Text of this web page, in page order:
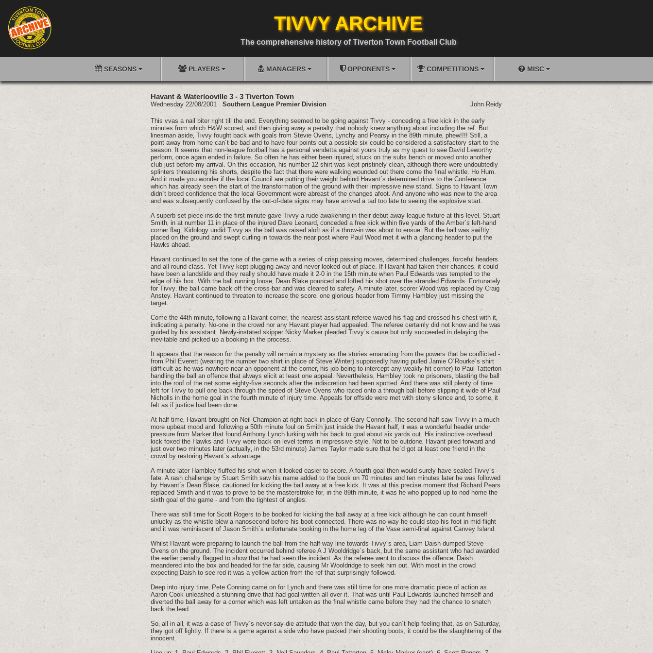
TIVVY ARCHIVE
The comprehensive history of Tiverton Town Football Club
SEASONS PLAYERS MANAGERS OPPONENTS COMPETITIONS MISC
Havant & Waterlooville 3 - 3 Tiverton Town
Wednesday 22/08/2001Southern League Premier Division John Reidy
This vvas a nail biter right till the end. Everything seemed to be going against Tivvy - conceding a free kick in the early
minutes from which H&W scored‚ and then giving away a penalty that nobody knew anything about including the ref. But
linesman aside‚ Tivvy fought back with goals from Stevie Ovens‚ Lynchy and Pearsy in the 89th minute‚ phew!!!! Still‚ a
point away from home can´t be bad and to have four points out a possible six could be considered a satisfactory start to the
season. It seems that non-league football has a personal vendetta against yours truly as my quest to see David Leworthy
perform‚ once again ended in failure. So often he has either been injured‚ stuck on the subs bench or moved onto another
club just before my arrival. On this occasion‚ his number 12 shirt was kept pristinely clean‚ although there were undoubtedly
splinters threatening his shorts‚ despite the fact that there were walking wounded out there come the final whistle. Ho Hum.
And it made you wonder if the local Council are putting their weight behind Havant´s determined drive to the Conference
which has already seen the start of the transformation of the ground with their impressive new stand. Signs to Havant Town
didn´t breed confidence that the local Government were abreast of the changes afoot. And anyone who was new to the area
and was subsequently confused by the out-of-date signs may have arrived a tad too late to seeing the explosive start.
A superb set piece inside the first minute gave Tivvy a rude awakening in their debut away league fixture at this level. Stuart
Smith‚ in at number 11 in place of the injured Dave Leonard‚ conceded a free kick within five yards of the Amber´s left-hand
corner flag. Kidology undid Tivvy as the ball was raised aloft as if a throw-in was about to ensue. But the ball was swiftly
placed on the ground and swept curling in towards the near post where Paul Wood met it with a glancing header to put the
Hawks ahead.
Havant continued to set the tone of the game with a series of crisp passing moves‚ determined challenges‚ forceful headers
and all round class. Yet Tivvy kept plugging away and never looked out of place. If Havant had taken their chances‚ it could
have been a landslide and they really should have made it 2-0 in the 15th minute when Paul Edwards was tempted to the
edge of his box. With the ball running loose‚ Dean Blake pounced and lofted his shot over the stranded Edwards. Fortunately
for Tivvy‚ the ball came back off the cross-bar and was cleared to safety. A minute later‚ scorer Wood was replaced by Craig
Anstey. Havant continued to threaten to increase the score‚ one glorious header from Timmy Hambley just missing the
target.
Come the 44th minute‚ following a Havant corner‚ the nearest assistant referee waved his flag and crossed his chest with it‚
indicating a penalty. No-one in the crowd nor any Havant player had appealed. The referee certainly did not know and he was
guided by his assistant. Newly-instated skipper Nicky Marker pleaded Tivvy´s cause but only succeeded in delaying the
inevitable and picked up a booking in the process.
It appears that the reason for the penalty will remain a mystery as the stories emanating from the powers that be conflicted -
from Phil Everett (wearing the number two shirt in place of Steve Winter) supposedly having pulled Jamie O´Rourke´s shirt
(difficult as he was nowhere near an opponent at the corner‚ his job being to intercept any weakly hit corner) to Paul Tatterton
handling the ball an offence that always elicit at least one appeal. Nevertheless‚ Hambley took no prisoners‚ blasting the ball
into the roof of the net some eighty-five seconds after the indiscretion had been spotted. And there was still plenty of time
left for Tivvy to pull one back through the speed of Steve Ovens who raced onto a through ball before slipping it wide of Paul
Nicholls in the home goal in the fourth minute of injury time. Appeals for offside were met with stony silence and‚ to some‚ it
felt as if justice had been done.
At half time‚ Havant brought on Neil Champion at right back in place of Gary Connolly. The second half saw Tivvy in a much
more upbeat mood and‚ following a 50th minute foul on Smith just inside the Havant half‚ it was a wonderful header under
pressure from Marker that found Anthony Lynch lurking with his back to goal about six yards out. His instinctive overhead
kick foxed the Hawks and Tivvy were back on level terms in impressive style. Not to be outdone‚ Havant piled forward and
just over two minutes later (actually‚ in the 53rd minute) James Taylor made sure that he´d got at least one friend in the
crowd by restoring Havant´s advantage.
A minute later Hambley fluffed his shot when it looked easier to score. A fourth goal then would surely have sealed Tivvy´s
fate. A rash challenge by Stuart Smith saw his name added to the book on 70 minutes and ten minutes later he was followed
by Havant´s Dean Blake‚ cautioned for kicking the ball away at a free kick. It was at this precise moment that Richard Pears
replaced Smith and it was to prove to be the masterstroke for‚ in the 89th minute‚ it was he who popped up to nod home the
sixth goal of the game - and from the tightest of angles.
There was still time for Scott Rogers to be booked for kicking the ball away at a free kick although he can count himself
unlucky as the whistle blew a nanosecond before his boot connected. There was no way he could stop his foot in mid-flight
and it was reminiscent of Jason Smith´s unfortunate booking in the home leg of the Vase semi-final against Canvey Island.
Whilst Havant were preparing to launch the ball from the half-way line towards Tivvy´s area‚ Liam Daish dumped Steve
Ovens on the ground. The incident occurred behind referee A J Wooldridge´s back‚ but the same assistant who had awarded
the earlier penalty flagged to show that he had seen the incident. As the referee went to discuss the offence‚ Daish
meandered into the box and headed for the far side‚ causing Mr Wooldridge to seek him out. With most in the crowd
expecting Daish to see red it was a yellow action from the ref that surprisingly followed.
Deep into injury time‚ Pete Conning came on for Lynch and there was still time for one more dramatic piece of action as
Aaron Cook unleashed a stunning drive that had goal written all over it. That was until Paul Edwards launched himself and
diverted the ball away for a corner which was left untaken as the final whistle came before they had the chance to snatch
back the lead.
So‚ all in all‚ it was a case of Tivvy´s never-say-die attitude that won the day, but you can´t help feeling that, as on Saturday,
they got off lightly. If there is a game against a side who have packed their shooting boots, it could be the slaughtering of the
innocent.